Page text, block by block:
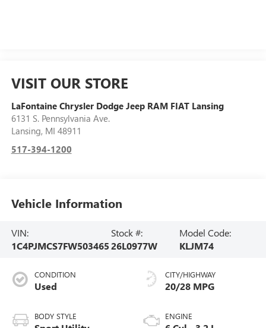
VISIT OUR STORE
LaFontaine Chrysler Dodge Jeep RAM FIAT Lansing
6131 S. Pennsylvania Ave.
Lansing, MI 48911
517-394-1200
Vehicle Information
VIN:
1C4PJMCS7FW503465
Stock #:
26L0977W
Model Code:
KLJM74
CONDITION
Used
BODY STYLE
CITY/HIGHWAY
20/28 MPG
ENGINE